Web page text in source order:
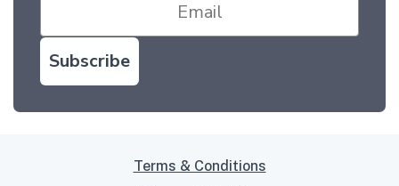
Subscribe
Terms & Conditions